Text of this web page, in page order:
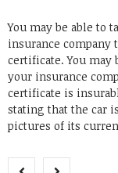
You may be able to
insurance
certificate. You
your insurance
certificate is
stating that the car
pictures of its